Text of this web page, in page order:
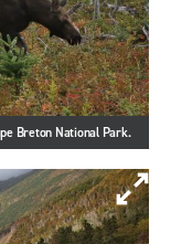
Breton National Park.